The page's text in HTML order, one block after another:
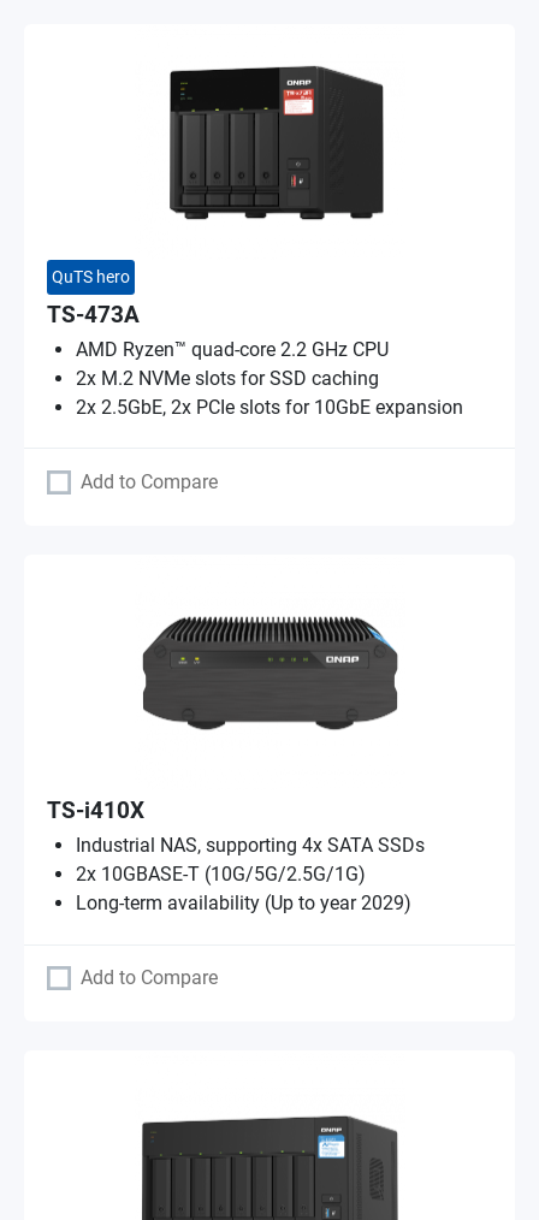
QuTS hero
TS-473A
AMD Ryzen™ quad-core 2.2 GHz CPU
2x M.2 NVMe slots for SSD caching
2x 2.5GbE, 2x PCIe slots for 10GbE expansion
Add to Compare
TS-i410X
Industrial NAS, supporting 4x SATA SSDs
2x 10GBASE-T (10G/5G/2.5G/1G)
Long-term availability (Up to year 2029)
Add to Compare